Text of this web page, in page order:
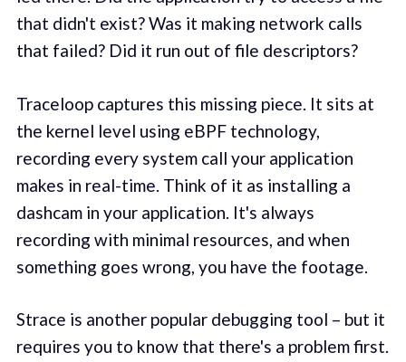
that didn't exist? Was it making network calls
that failed? Did it run out of file descriptors?
Traceloop captures this missing piece. It sits at
the kernel level using eBPF technology,
recording every system call your application
makes in real-time. Think of it as installing a
dashcam in your application. It's always
recording with minimal resources, and when
something goes wrong, you have the footage.
Strace is another popular debugging tool – but it
requires you to know that there's a problem first.